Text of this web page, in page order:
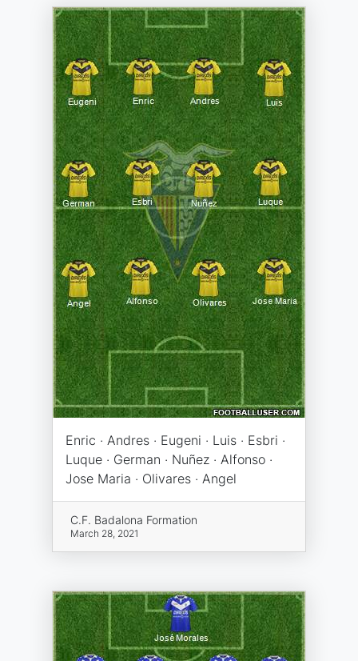
Enric · Andres · Eugeni · Luis · Esbri ·
Luque · German · Nuñez · Alfonso ·
Jose Maria · Olivares · Angel
C.F. Badalona Formation
March 28, 2021